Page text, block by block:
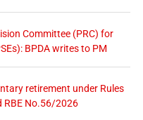
Committee (PRC) for
BPDA writes to PM
retirement under Rules
RBE No.56/2026